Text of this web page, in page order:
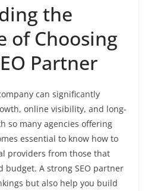
the
of Choosing
Partner
can significantly
online visibility, and long-
so many agencies offering
essential to know how to
providers from those that
budget. A strong SEO partner
but also help you build